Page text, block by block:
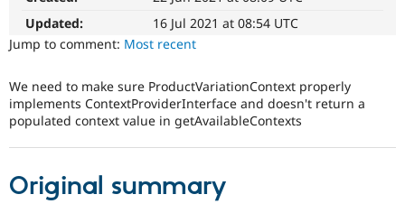
Drupal for
Modules
Forum
Slack
Drupal
Updated:
16 Jul 2021 at 08:54 UTC
Jump to comment: Most recent
We need to make sure ProductVariationContext properly
implements ContextProviderInterface and doesn't return a
populated context value in getAvailableContexts
Original summary